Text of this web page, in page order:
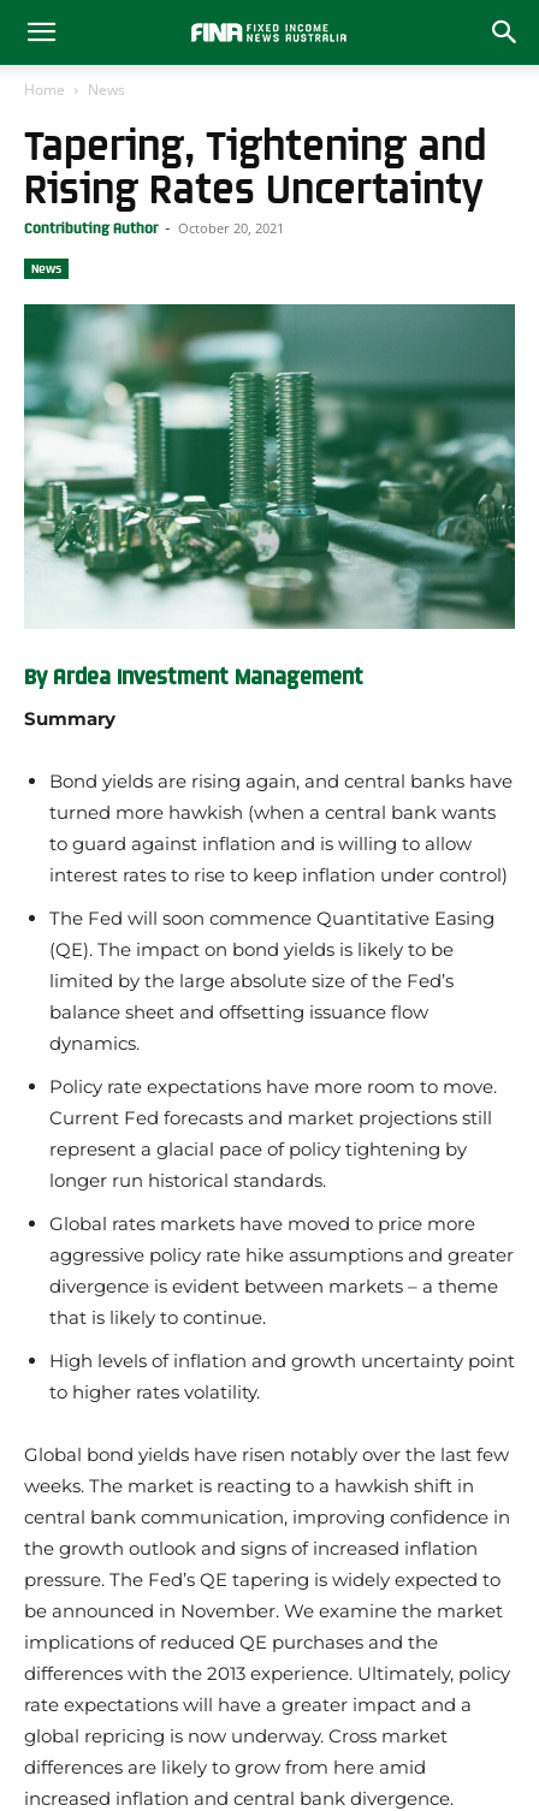
Home News
Tapering, Tightening and
Rising Rates Uncertainty
Contributing Author - October 20, 2021
News
By Ardea Investment Management
Summary
Bond yields are rising again, and central banks have
turned more hawkish (when a central bank wants
to guard against inflation and is willing to allow
interest rates to rise to keep inflation under control)
The Fed will soon commence Quantitative Easing
(QE). The impact on bond yields is likely to be
limited by the large absolute size of the Fed’s
balance sheet and offsetting issuance flow
dynamics.
Policy rate expectations have more room to move.
Current Fed forecasts and market projections still
represent a glacial pace of policy tightening by
longer run historical standards.
Global rates markets have moved to price more
aggressive policy rate hike assumptions and greater
divergence is evident between markets – a theme
that is likely to continue.
High levels of inflation and growth uncertainty point
to higher rates volatility.
Global bond yields have risen notably over the last few
weeks. The market is reacting to a hawkish shift in
central bank communication, improving confidence in
the growth outlook and signs of increased inflation
pressure. The Fed’s QE tapering is widely expected to
be announced in November. We examine the market
implications of reduced QE purchases and the
differences with the 2013 experience. Ultimately, policy
rate expectations will have a greater impact and a
global repricing is now underway. Cross market
differences are likely to grow from here amid
increased inflation and central bank divergence.